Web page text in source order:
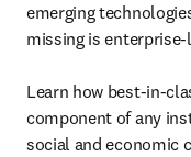
emerging
missing is
Learn how best-in-
component of any
social and economic